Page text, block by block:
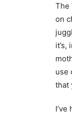
The
on
use
that